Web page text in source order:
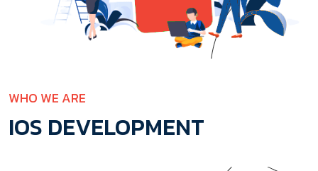
WHO WE ARE
IOS DEVELOPMENT